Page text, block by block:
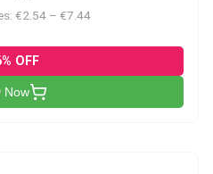
€2.54 – €7.44
OFF
Now